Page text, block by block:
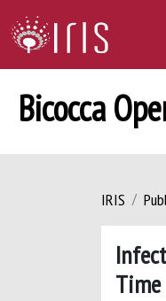
Bicocca
IRIS